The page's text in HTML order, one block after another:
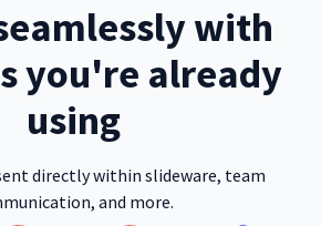
with
you're already
using
directly within slideware, team
and more.